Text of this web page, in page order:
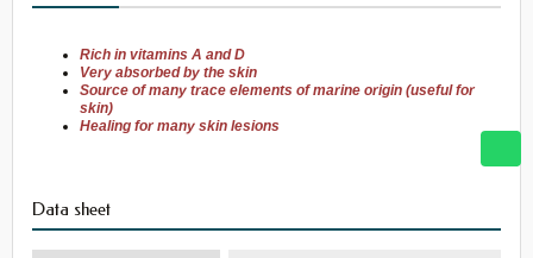
Rich in vitamins A and D
Very absorbed by the skin
Source of many trace elements of marine origin (useful for
skin)
Healing for many skin lesions
Data sheet